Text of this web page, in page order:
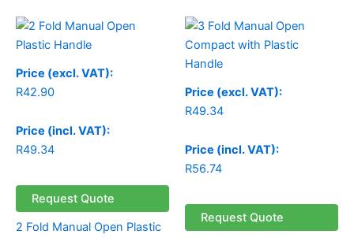
Price (excl. VAT):
R42.90
Price (incl. VAT):
R49.34
Request Quote
2 Fold Manual Open Plastic
Price (excl. VAT):
R49.34
Price (incl. VAT):
R56.74
Request Quote